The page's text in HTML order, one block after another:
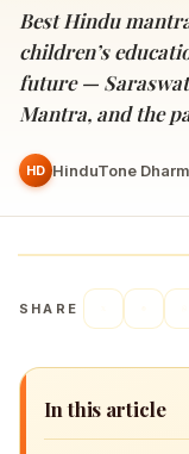
Best Hindu
children’s
future —
Mantra, and the
HD HinduTone
SHARE
In this article